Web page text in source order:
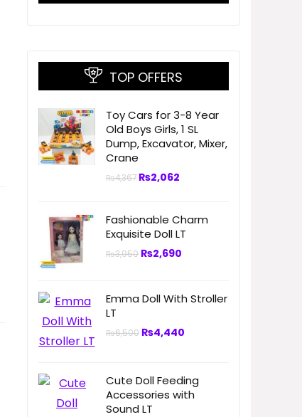
TOP OFFERS
Toy Cars for 3-8 Year
Old Boys Girls, 1 SL
Dump, Excavator, Mixer,
Crane
₨4,367₨2,062
Fashionable Charm
Exquisite Doll LT
₨3,950₨2,690
Emma Doll With Stroller
LT
₨6,500₨4,440
Cute Doll Feeding
Accessories with
Sound LT